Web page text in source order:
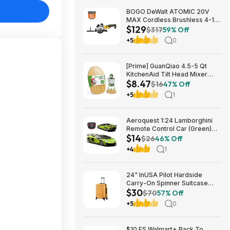
BOGO DeWalt ATOMIC 20V
MAX Cordless Brushless 4-1/2
in. Circular Saw & Free 1.7 Ah
Powerstack Starter Kit $125
$129$31759% Off
+5 0
[Prime] GuanQiao 4.5-5 Qt
KitchenAid Tilt Head Mixer
Bamboo Slider $8.47 + Free
Shipping
$8.47$1647% Off
+5 1
Aeroquest 1:24 Lamborghini
Remote Control Car (Green)
$14.29 + Free Shipping w/
Prime or on $35+
$14$2646% Off
+4 1
24" InUSA Pilot Hardside
Carry-On Spinner Suitcase
(Mustard or Black) $29.99 +
Free shipping on orders $35+
$30$7057% Off
+5 0